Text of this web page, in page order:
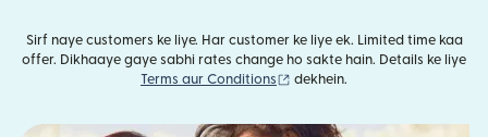
Sirf naye customers ke liye. Har customer ke liye ek. Limited time kaa
offer. Dikhaaye gaye sabhi rates change ho sakte hain. Details ke liye
Terms aur Conditions
(nai window mein khulta hai)
dekhein.